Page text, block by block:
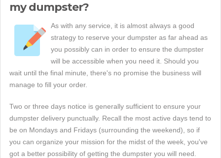
my dumpster?
As with any service, it is almost always a good
strategy to reserve your dumpster as far ahead as
you possibly can in order to ensure the dumpster
will be accessible when you need it. Should you
wait until the final minute, there's no promise the business will
manage to fill your order.
Two or three days notice is generally sufficient to ensure your
dumpster delivery punctually. Recall the most active days tend to
be on Mondays and Fridays (surrounding the weekend), so if
you can organize your mission for the midst of the week, you've
got a better possibility of getting the dumpster you will need.